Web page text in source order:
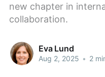
new chapter in
collaboration.
Eva Lund
Aug 2, 2025 • 2